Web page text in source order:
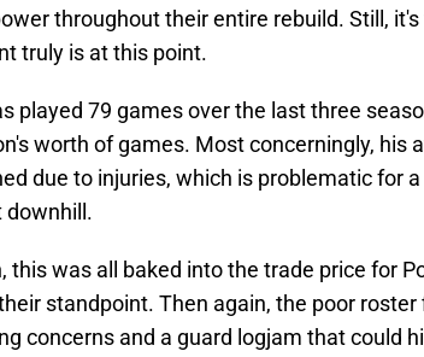
throughout their entire rebuild. Still,
truly is at this point.
played 79 games over the last three
worth of games. Most concerningly, his
due to injuries, which is problematic for
downhill.
this was all baked into the trade price for
standpoint. Then again, the poor
concerns and a guard logjam that could